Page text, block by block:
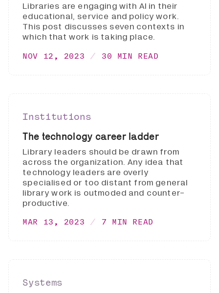
Libraries are engaging with AI in their
educational, service and policy work.
This post discusses seven contexts in
which that work is taking place.
NOV 12, 2023 30 MIN READ
Institutions
The technology career ladder
Library leaders should be drawn from
across the organization. Any idea that
technology leaders are overly
specialised or too distant from general
library work is outmoded and counter-
productive.
MAR 13, 2023 7 MIN READ
Systems